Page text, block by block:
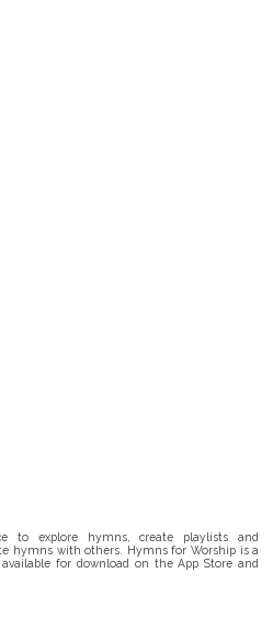
to explore hymns, create playlists and
hymns with others. Hymns for Worship is a
for download on the App Store and